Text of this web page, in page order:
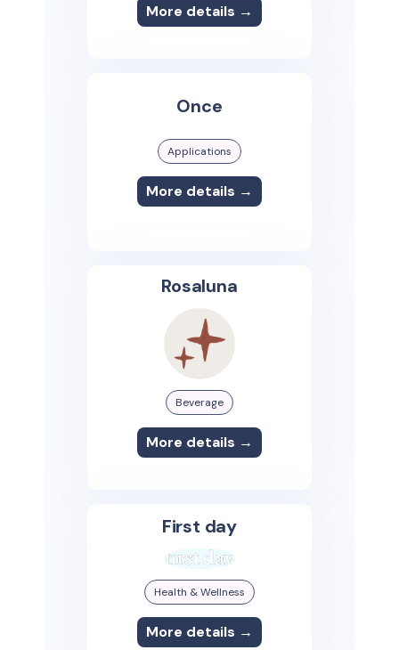
More details →
Once
Applications
More details →
Rosaluna
Beverage
More details →
First day
Health & Wellness
More details →